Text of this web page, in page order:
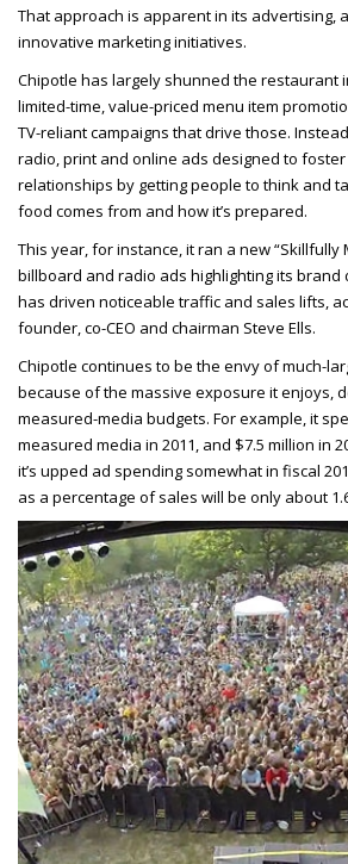
That approach is apparent in its advertising,
innovative marketing initiatives.
Chipotle has largely shunned the restaurant
limited-time, value-priced menu item
TV-reliant campaigns that drive those.
radio, print and online ads designed to
relationships by getting people to think and
food comes from and how it’s prepared.
This year, for instance, it ran a new “Skillfully
billboard and radio ads highlighting its brand
has driven noticeable traffic and sales lifts,
founder, co-CEO and chairman Steve Ells.
Chipotle continues to be the envy of much-
because of the massive exposure it enjoys,
measured-media budgets. For example, it
measured media in 2011, and $7.5 million in
it’s upped ad spending somewhat in fiscal
as a percentage of sales will be only about